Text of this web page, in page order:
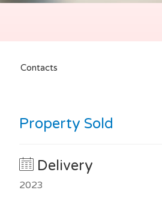
Contacts
Property Sold
Delivery
2023